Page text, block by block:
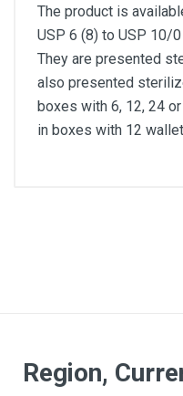
The product is
USP 6 (8) to USP 10/
They are presented
also presented
boxes with 6, 12, 24
in boxes with 12
Quantity
Box of 36 units
Region,